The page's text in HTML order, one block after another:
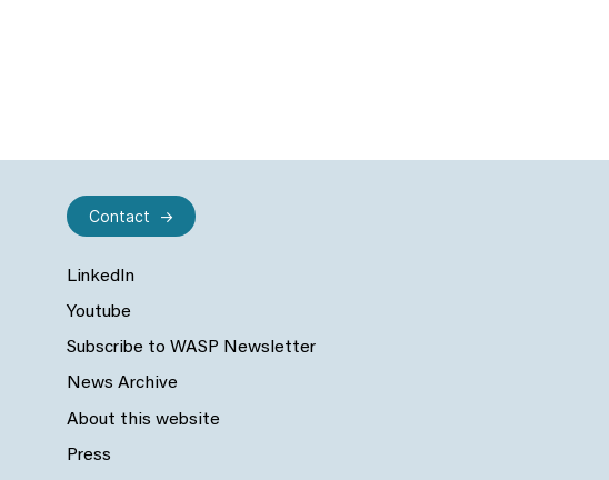
LinkedIn
Youtube
Subscribe to WASP Newsletter
News Archive
About this website
Press
Contact